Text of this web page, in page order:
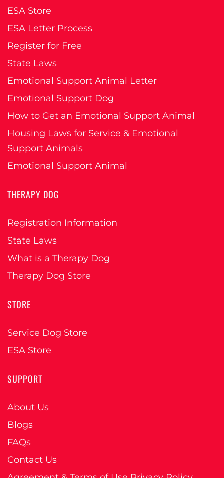
ESA Store
ESA Letter Process
Register for Free
State Laws
Emotional Support Animal Letter
Emotional Support Dog
How to Get an Emotional Support Animal
Housing Laws for Service & Emotional
Support Animals
Emotional Support Animal
THERAPY DOG
Registration Information
State Laws
What is a Therapy Dog
Therapy Dog Store
STORE
Service Dog Store
ESA Store
SUPPORT
About Us
Blogs
FAQs
Contact Us